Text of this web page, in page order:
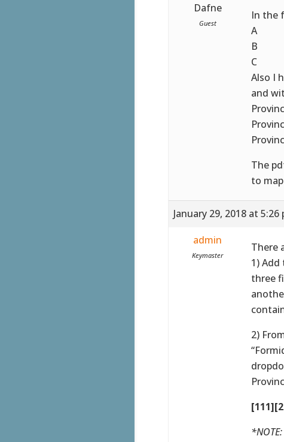
Dafne
Guest
In the
A
B
C
Also I
and
The
to
January 29, 2018 at 5:26
admin
Keymaster
There
1)
three
2)